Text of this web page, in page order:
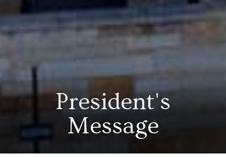
President's
Message